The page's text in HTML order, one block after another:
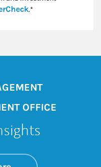
Link Opens in New
.*
OFFICE